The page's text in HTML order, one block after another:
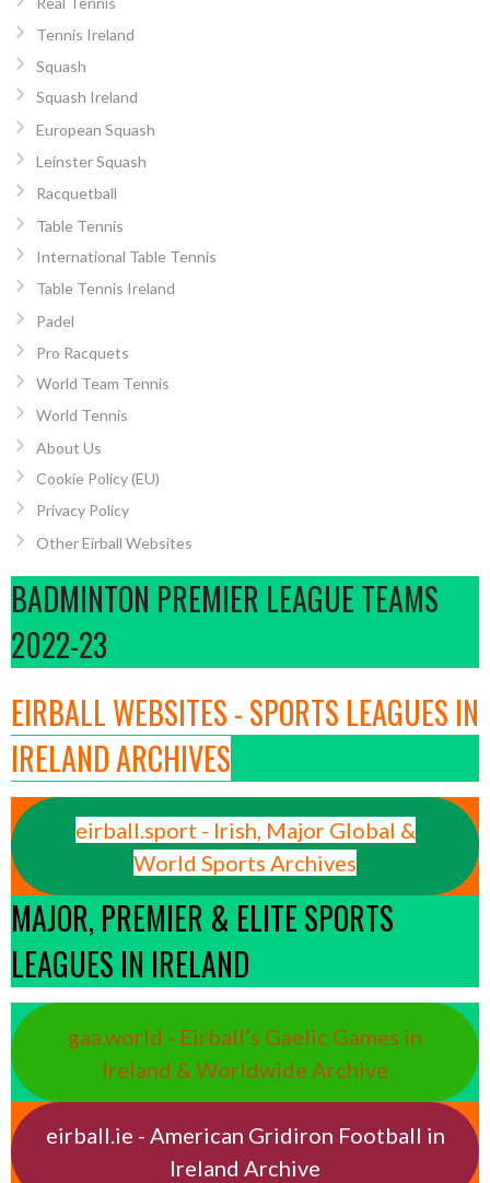
Tennis Ireland
Squash
Squash Ireland
European Squash
Leinster Squash
Racquetball
Table Tennis
International Table Tennis
Table Tennis Ireland
Padel
Pro Racquets
World Team Tennis
World Tennis
About Us
Cookie Policy (EU)
Privacy Policy
Other Eirball Websites
BADMINTON PREMIER LEAGUE TEAMS
2022-23
EIRBALL WEBSITES - SPORTS LEAGUES IN
IRELAND ARCHIVES
eirball.sport - Irish, Major Global &
World Sports Archives
MAJOR, PREMIER & ELITE SPORTS
LEAGUES IN IRELAND
gaa.world - Eirball’s Gaelic Games in
Ireland & Worldwide Archive
eirball.ie - American Gridiron Football in
Ireland Archive